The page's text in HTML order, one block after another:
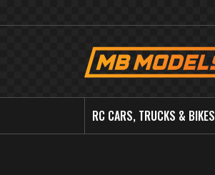
MB
RC CARS, TRUCKS & BIKES